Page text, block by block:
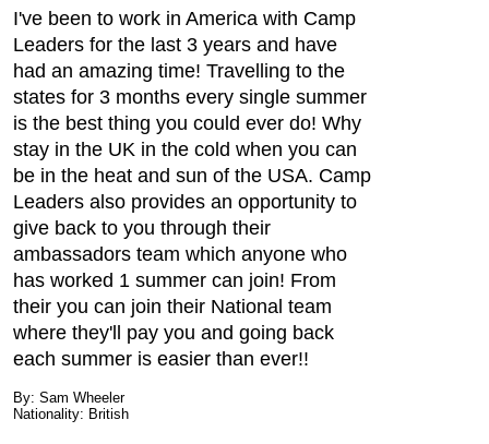
I've been to work in America with Camp
Leaders for the last 3 years and have
had an amazing time! Travelling to the
states for 3 months every single summer
is the best thing you could ever do! Why
stay in the UK in the cold when you can
be in the heat and sun of the USA. Camp
Leaders also provides an opportunity to
give back to you through their
ambassadors team which anyone who
has worked 1 summer can join! From
their you can join their National team
where they'll pay you and going back
each summer is easier than ever!!
By: Sam Wheeler
Nationality: British